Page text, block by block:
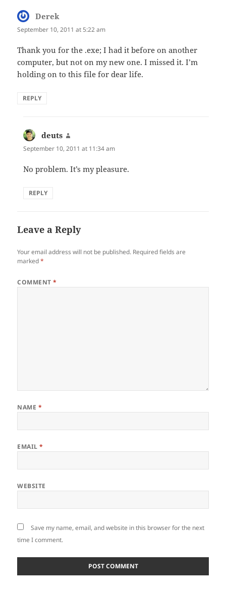
Derek
September 10, 2011 at 5:22 am
Thank you for the .exe; I had it before on another
computer, but not on my new one. I missed it. I’m
holding on to this file for dear life.
REPLY
deuts
September 10, 2011 at 11:34 am
No problem. It’s my pleasure.
REPLY
Leave a Reply
Your email address will not be published. Required fields are
marked*
COMMENT*
NAME *
EMAIL*
WEBSITE
Save my name, email, and website in this browser for the next
time I comment.